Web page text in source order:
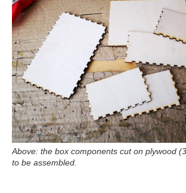
Above: the box components cut on plywood
to be assembled.